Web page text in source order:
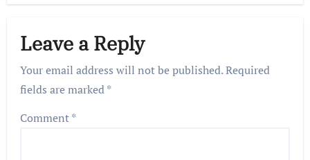
Leave a Reply
Your email address will not be published.Required
fields are marked*
Comment*